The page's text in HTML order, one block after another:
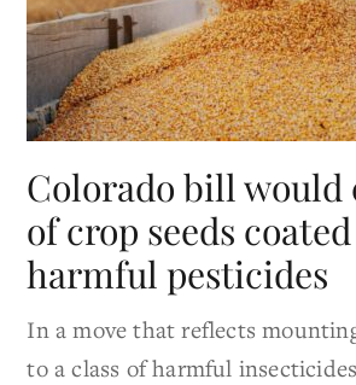
Colorado bill would
of crop seeds
harmful pesticides
In a move that reflects
to a class of harmful